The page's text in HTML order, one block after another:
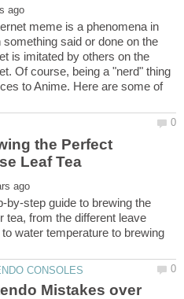
meme is a phenomena in
something said or done on the
is imitated by others on the
Of course, being a "nerd" thing
to Anime. Here are some of
the Perfect
by-step guide to brewing the
tea, from the different leave
water temperature to brewing
Mistakes over